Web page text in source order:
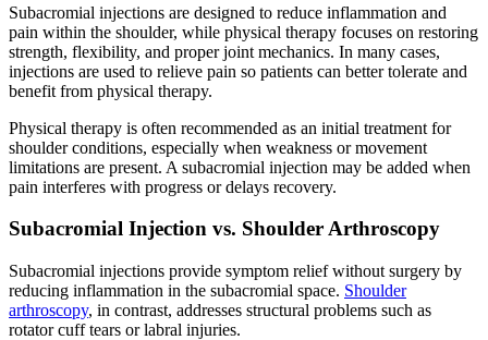
Subacromial injections are designed to reduce inflammation and
pain within the shoulder, while physical therapy focuses on restoring
strength, flexibility, and proper joint mechanics. In many cases,
injections are used to relieve pain so patients can better tolerate and
benefit from physical therapy.
Physical therapy is often recommended as an initial treatment for
shoulder conditions, especially when weakness or movement
limitations are present. A subacromial injection may be added when
pain interferes with progress or delays recovery.
Subacromial Injection vs. Shoulder Arthroscopy
Subacromial injections provide symptom relief without surgery by
reducing inflammation in the subacromial space. Shoulder
arthroscopy, in contrast, addresses structural problems such as
rotator cuff tears or labral injuries.